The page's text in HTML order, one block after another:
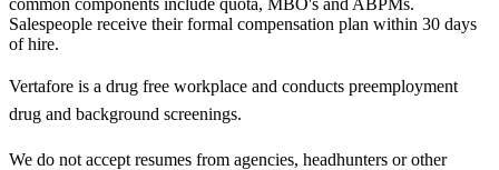
Salespeople receive their formal compensation plan within 30 days
of hire.
Vertafore is a drug free workplace and conducts preemployment
drug and background screenings.
We do not accept resumes from agencies, headhunters or other